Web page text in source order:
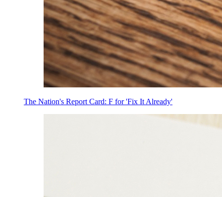
The Nation's Report Card: F for 'Fix It Already'